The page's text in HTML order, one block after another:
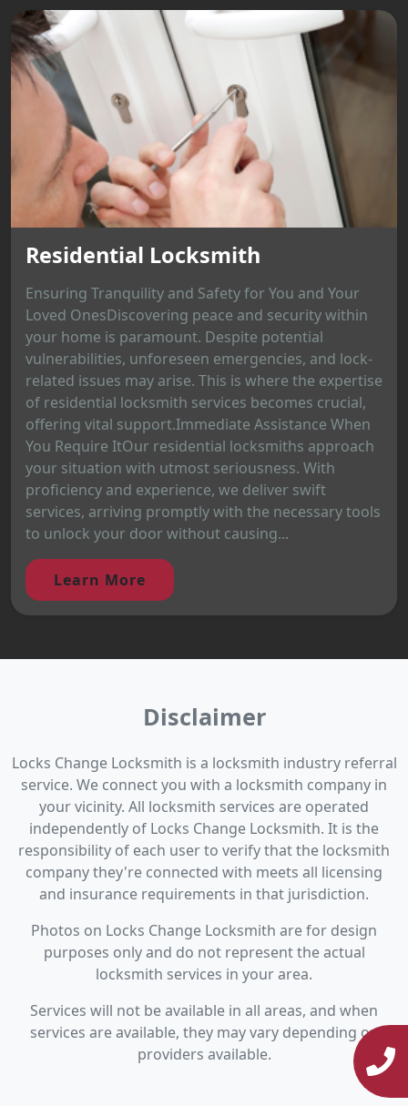
Residential Locksmith
Ensuring Tranquility and Safety for You and Your
Loved OnesDiscovering peace and security within
your home is paramount. Despite potential
vulnerabilities, unforeseen emergencies, and lock-
related issues may arise. This is where the expertise
of residential locksmith services becomes crucial,
offering vital support.Immediate Assistance When
You Require ItOur residential locksmiths approach
your situation with utmost seriousness. With
proficiency and experience, we deliver swift
services, arriving promptly with the necessary tools
to unlock your door without causing...
Learn More
Disclaimer
Locks Change Locksmith is a locksmith industry referral
service. We connect you with a locksmith company in
your vicinity. All locksmith services are operated
independently of Locks Change Locksmith. It is the
responsibility of each user to verify that the locksmith
company they're connected with meets all licensing
and insurance requirements in that jurisdiction.
Photos on Locks Change Locksmith are for design
purposes only and do not represent the actual
locksmith services in your area.
Services will not be available in all areas, and when
services are available, they may vary depending on
providers available.